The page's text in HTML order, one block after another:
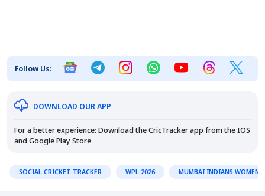
Follow Us:
DOWNLOAD OUR APP
For a better experience: Download the CricTracker app from theIOS
andGoogle Play Store
SOCIAL CRICKET TRACKER WPL 2026 MUMBAI INDIANS WOMEN